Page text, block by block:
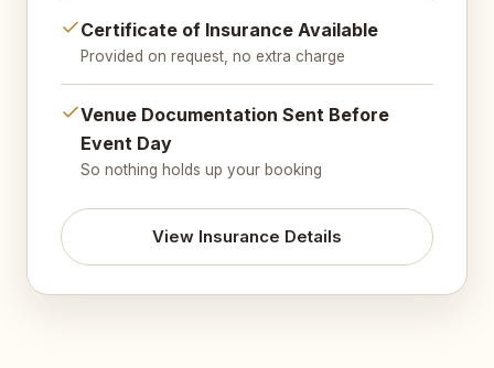
Certificate of Insurance Available
Provided on request, no extra charge
Venue Documentation Sent Before
Event Day
So nothing holds up your booking
View Insurance Details